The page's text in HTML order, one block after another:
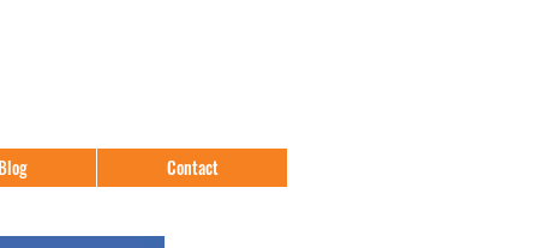
Contact